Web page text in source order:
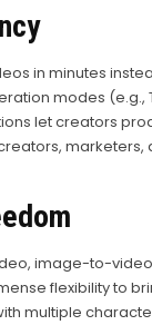
in minutes
modes (e.g.,
let creators
marketers,
image-to-
flexibility to
multiple